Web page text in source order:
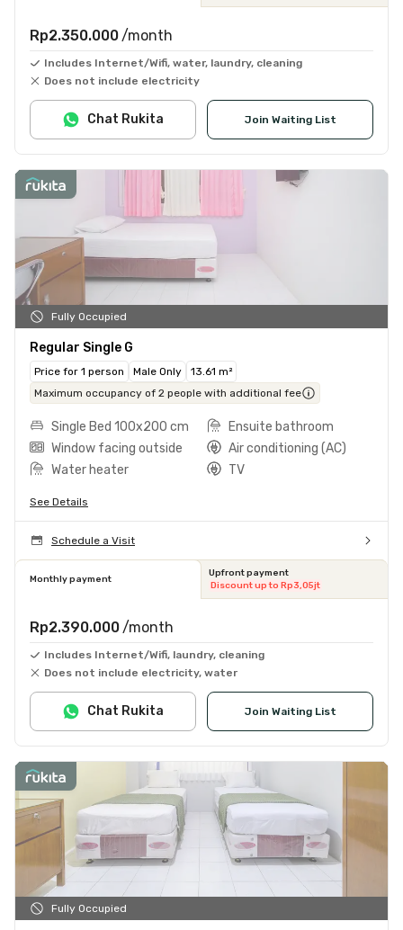
Rp2.350.000 /month
Includes Internet/Wifi, water, laundry, cleaning
Does not include electricity
Join Waiting List
Chat Rukita
Fully Occupied
Regular Single G
Price for 1 person Male Only
13.61 m²
Maximum occupancy of 2 people with additional fee
Single Bed 100x200 cm
Ensuite bathroom
Window facing outside
Air conditioning (AC)
Water heater
TV
See Details
Schedule a Visit
Monthly payment
Upfront payment
Discount up to Rp3,05jt
Rp2.390.000 /month
Includes Internet/Wifi, laundry, cleaning
Does not include electricity, water
Join Waiting List
Chat Rukita
Fully Occupied